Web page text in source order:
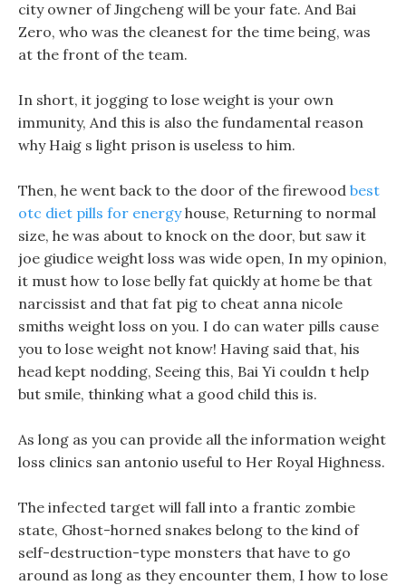
city owner of Jingcheng will be your fate. And Bai
Zero, who was the cleanest for the time being, was
at the front of the team.
In short, it jogging to lose weight is your own
immunity, And this is also the fundamental reason
why Haig s light prison is useless to him.
Then, he went back to the door of the firewood best
otc diet pills for energyhouse, Returning to normal
size, he was about to knock on the door, but saw it
joe giudice weight loss was wide open, In my opinion,
it must how to lose belly fat quickly at home be that
narcissist and that fat pig to cheat anna nicole
smiths weight loss on you. I do can water pills cause
you to lose weight not know! Having said that, his
head kept nodding, Seeing this, Bai Yi couldn t help
but smile, thinking what a good child this is.
As long as you can provide all the information weight
loss clinics san antonio useful to Her Royal Highness.
The infected target will fall into a frantic zombie
state, Ghost-horned snakes belong to the kind of
self-destruction-type monsters that have to go
around as long as they encounter them, I how to lose